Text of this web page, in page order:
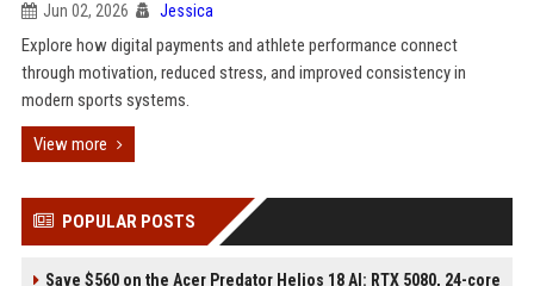
Jun 02, 2026 Jessica
Explore how digital payments and athlete performance connect
through motivation, reduced stress, and improved consistency in
modern sports systems.
View more
POPULAR POSTS
Save $560 on the Acer Predator Helios 18 AI: RTX 5080, 24-core